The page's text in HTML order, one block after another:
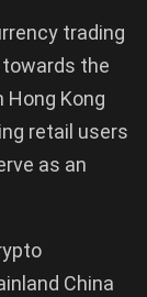
trading
towards the
Hong Kong
retail users
as an
China